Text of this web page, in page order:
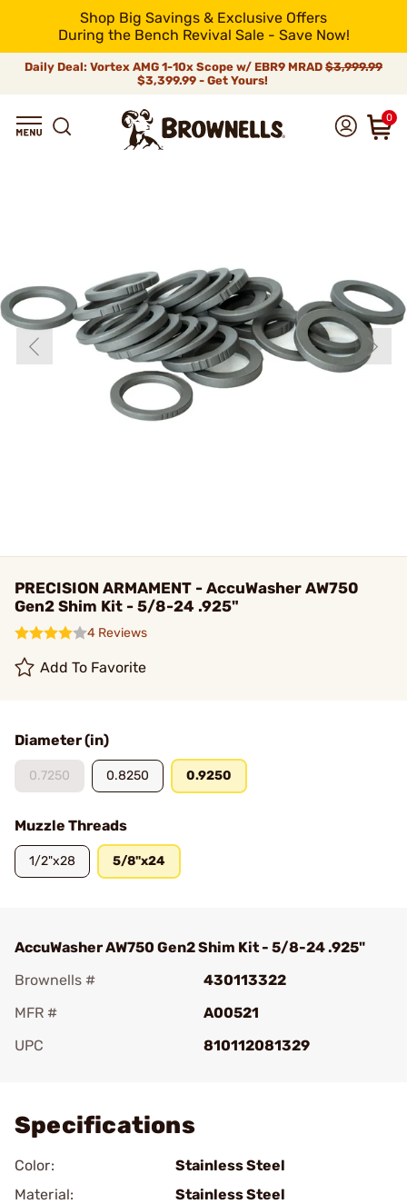
Shop Big Savings & Exclusive Offers
During the Bench Revival Sale - Save Now!
Daily Deal: Vortex AMG 1-10x Scope w/ EBR9 MRAD $3,999.99
$3,399.99 - Get Yours!
0
PRECISION ARMAMENT - AccuWasher AW750
Gen2 Shim Kit - 5/8-24 .925"
4 Reviews
Add To Favorite
Diameter (in)
0.7250 0.8250 0.9250
Muzzle Threads
1/2"x28 5/8"x24
AccuWasher AW750 Gen2 Shim Kit - 5/8-24 .925"
Brownells #
430113322
MFR #
A00521
UPC
810112081329
Specifications
Color:
Stainless Steel
Material:
Stainless Steel